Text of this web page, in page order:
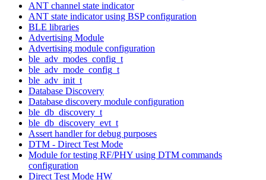
ANT channel state indicator
ANT state indicator using BSP configuration
BLE libraries
Advertising Module
Advertising module configuration
ble_adv_modes_config_t
ble_adv_mode_config_t
ble_adv_init_t
Database Discovery
Database discovery module configuration
ble_db_discovery_t
ble_db_discovery_evt_t
Assert handler for debug purposes
DTM - Direct Test Mode
Module for testing RF/PHY using DTM commands
configuration
Direct Test Mode HW